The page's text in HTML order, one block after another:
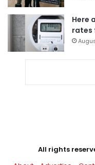
Here
rates
All rights